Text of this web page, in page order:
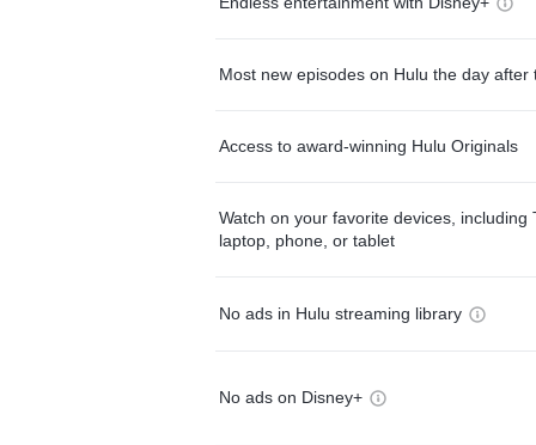
Most new episodes on Hulu the day after
Access to award-winning Hulu Originals
Watch on your favorite devices, including
laptop, phone, or tablet
No ads in Hulu streaming library
No ads on Disney+